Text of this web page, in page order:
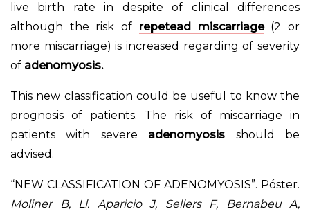
live birth rate in despite of clinical differences
although the risk of repetead miscarriage(2 or
more miscarriage) is increased regarding of severity
of adenomyosis.
This new classification could be useful to know the
prognosis of patients. The risk of miscarriage in
patients with severe adenomyosis should be
advised.
“NEW CLASSIFICATION OF ADENOMYOSIS”. Póster.
Moliner B, Ll. Aparicio J, Sellers F, Bernabeu A,